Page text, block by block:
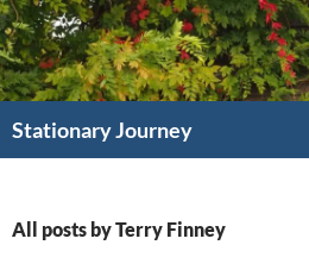
Skip
to
content
Stationary Journey
All posts by Terry Finney